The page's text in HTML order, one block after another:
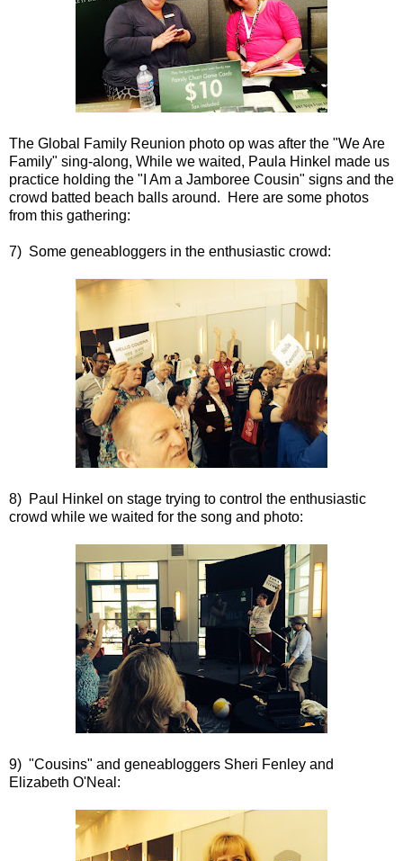
The Global Family Reunion photo op was after the "We Are
Family" sing-along, While we waited, Paula Hinkel made us
practice holding the "I Am a Jamboree Cousin" signs and the
crowd batted beach balls around. Here are some photos
from this gathering:
7) Some geneabloggers in the enthusiastic crowd:
8) Paul Hinkel on stage trying to control the enthusiastic
crowd while we waited for the song and photo:
9) "Cousins" and geneabloggers Sheri Fenley and
Elizabeth O'Neal: